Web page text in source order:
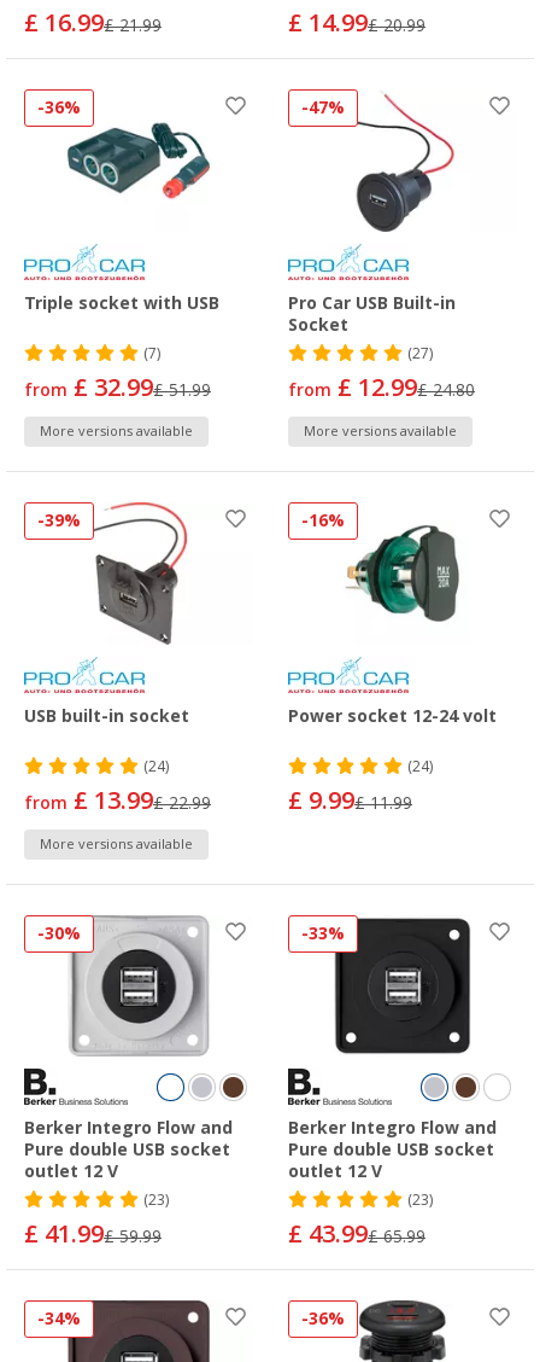
£ 16.99£ 21.99 £ 14.99£ 20.99
-36%
Triple socket with USB
(7)
from £ 32.99£ 51.99
More versions available
-47%
Pro Car USB Built-in
Socket
(27)
from £ 12.99£ 24.80
More versions available
-39%
USB built-in socket
(24)
from £ 13.99£ 22.99
More versions available
-16%
Power socket 12-24 volt
(24)
£ 9.99£ 11.99
-30%
Berker Integro Flow and
Pure double USB socket
outlet 12 V
(23)
£ 41.99£ 59.99
-33%
Berker Integro Flow and
Pure double USB socket
outlet 12 V
(23)
£ 43.99£ 65.99
-34% -36%